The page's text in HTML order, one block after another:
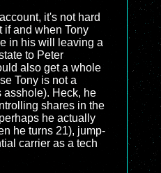
it's not hard
if and when Tony
in his will leaving a
to Peter
also get a whole
Tony is not a
asshole). Heck, he
shares in the
he actually
he turns 21), jump-
carrier as a tech